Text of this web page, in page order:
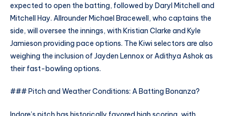
expected to open the batting, followed by Daryl Mitchell and
Mitchell Hay. Allrounder Michael Bracewell, who captains the
side, will oversee the innings, with Kristian Clarke and Kyle
Jamieson providing pace options. The Kiwi selectors are also
weighing the inclusion of Jayden Lennox or Adithya Ashok as
their fast-bowling options.
### Pitch and Weather Conditions: A Batting Bonanza?